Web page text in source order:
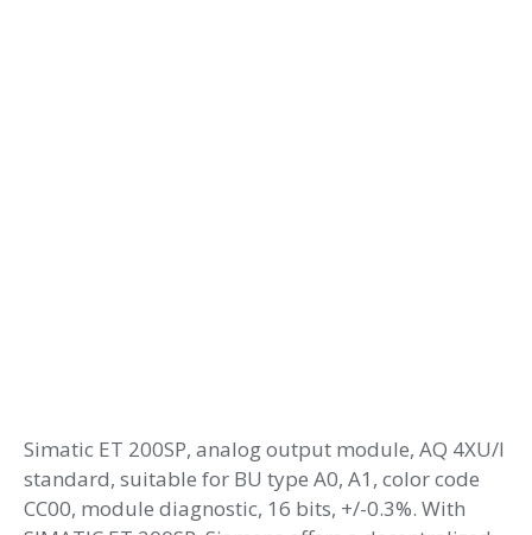
Simatic ET 200SP, analog output module, AQ 4XU/I
standard, suitable for BU type A0, A1, color code
CC00, module diagnostic, 16 bits, +/-0.3%. With